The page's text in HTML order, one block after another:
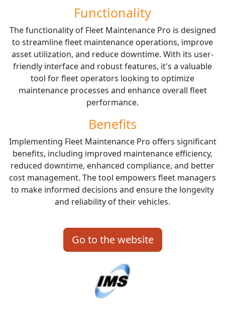
Functionality
The functionality of Fleet Maintenance Pro is designed
to streamline fleet maintenance operations, improve
asset utilization, and reduce downtime. With its user-
friendly interface and robust features, it's a valuable
tool for fleet operators looking to optimize
maintenance processes and enhance overall fleet
performance.
Benefits
Implementing Fleet Maintenance Pro offers significant
benefits, including improved maintenance efficiency,
reduced downtime, enhanced compliance, and better
cost management. The tool empowers fleet managers
to make informed decisions and ensure the longevity
and reliability of their vehicles.
Go to the website